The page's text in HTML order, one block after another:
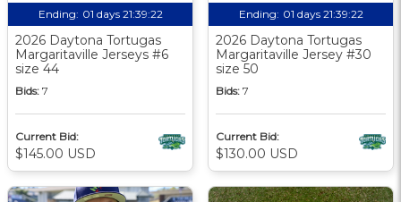
Ending: 01 days 21:39:21
2026 Daytona Tortugas
Margaritaville Jerseys #6
size 44
Bids: 7
Current Bid:
$145.00 USD
Ending: 01 days 21:39:21
2026 Daytona Tortugas
Margaritaville Jersey #30
size 50
Bids: 7
Current Bid:
$130.00 USD